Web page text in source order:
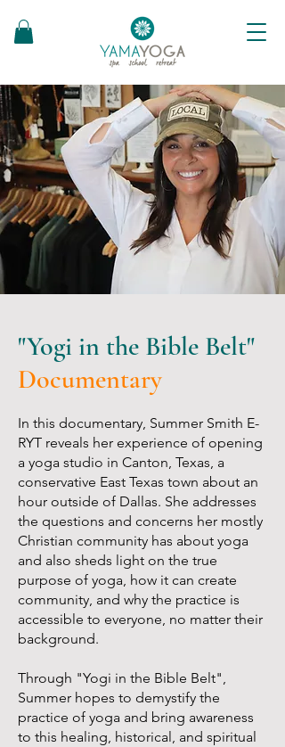
"Yogi in the Bible Belt"
Documentary
In this documentary, Summer Smith E-
RYT reveals her experience of opening
a yoga studio in Canton, Texas, a
conservative East Texas town about an
hour outside of Dallas. She addresses
the questions and concerns her mostly
Christian community has about yoga
and also sheds light on the true
purpose of yoga, how it can create
community, and why the practice is
accessible to everyone, no matter their
background.
Through "Yogi in the Bible Belt",
Summer hopes to demystify the
practice of yoga and bring awareness
to this healing, historical, and spiritual